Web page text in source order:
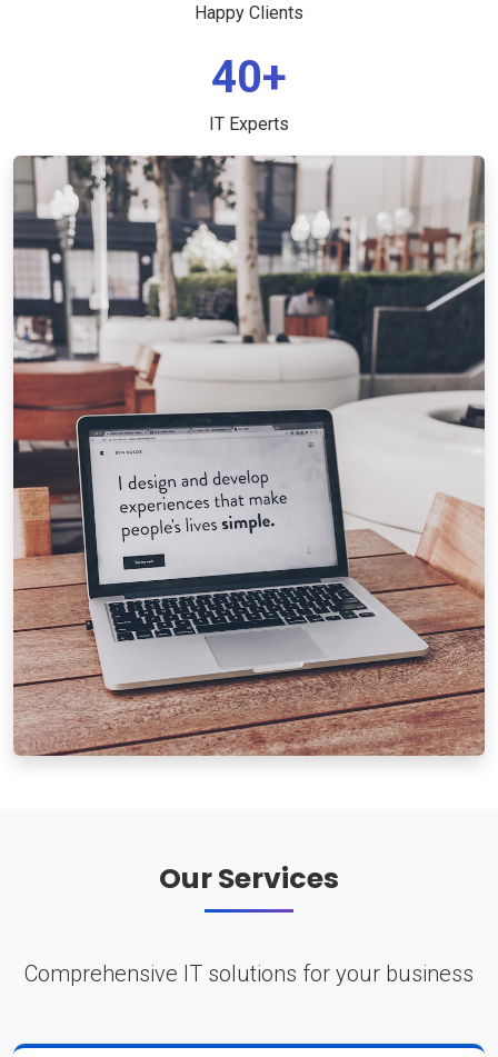
Happy Clients
40+
IT Experts
Our Services
Comprehensive IT solutions for your business